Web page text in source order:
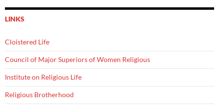
LINKS
Cloistered Life
Council of Major Superiors of Women Religious
Institute on Religious Life
Religious Brotherhood